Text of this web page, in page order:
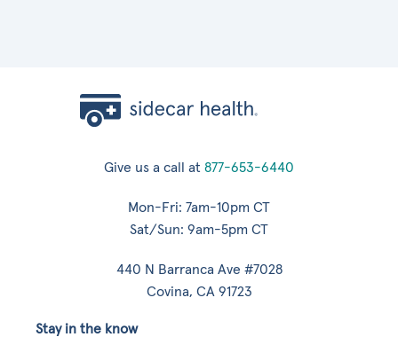
Give us a call at 877-653-6440
Mon-Fri: 7am-10pm CT
Sat/Sun: 9am-5pm CT
440 N Barranca Ave #7028
Covina, CA 91723
Stay in the know